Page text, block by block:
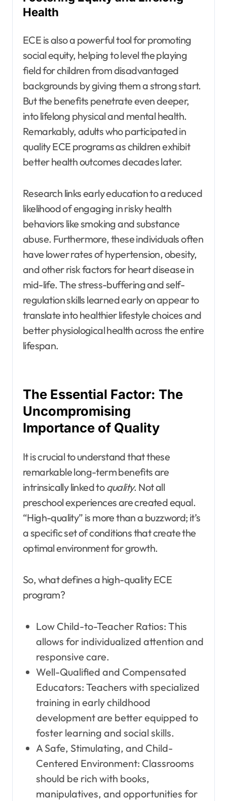
Health
ECE is also a powerful tool for promoting
social equity, helping to level the playing
field for children from disadvantaged
backgrounds by giving them a strong start.
But the benefits penetrate even deeper,
into lifelong physical and mental health.
Remarkably, adults who participated in
quality ECE programs as children exhibit
better health outcomes decades later.
Research links early education to a reduced
likelihood of engaging in risky health
behaviors like smoking and substance
abuse. Furthermore, these individuals often
have lower rates of hypertension, obesity,
and other risk factors for heart disease in
mid-life. The stress-buffering and self-
regulation skills learned early on appear to
translate into healthier lifestyle choices and
better physiological health across the entire
lifespan.
The Essential Factor: The
Uncompromising
Importance of Quality
It is crucial to understand that these
remarkable long-term benefits are
intrinsically linked toquality. Not all
preschool experiences are created equal.
“High-quality” is more than a buzzword; it’s
a specific set of conditions that create the
optimal environment for growth.
So, what defines a high-quality ECE
program?
Low Child-to-Teacher Ratios: This
allows for individualized attention and
responsive care.
Well-Qualified and Compensated
Educators: Teachers with specialized
training in early childhood
development are better equipped to
foster learning and social skills.
A Safe, Stimulating, and Child-
Centered Environment: Classrooms
should be rich with books,
manipulatives, and opportunities for